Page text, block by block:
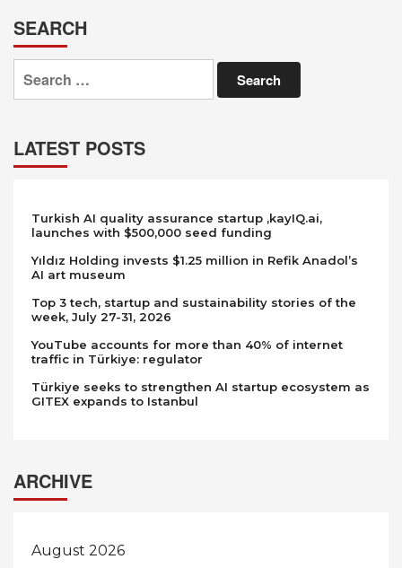
SEARCH
Search
for:
LATEST POSTS
Turkish AI quality assurance startup ,kayIQ.ai,
launches with $500,000 seed funding
Yıldız Holding invests $1.25 million in Refik Anadol’s
AI art museum
Top 3 tech, startup and sustainability stories of the
week, July 27-31, 2026
YouTube accounts for more than 40% of internet
traffic in Türkiye: regulator
Türkiye seeks to strengthen AI startup ecosystem as
GITEX expands to Istanbul
ARCHIVE
August 2026